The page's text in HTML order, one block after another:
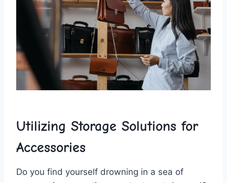
Utilizing Storage Solutions for
Accessories
Do ‌you find yourself drowning in ⁣a sea of